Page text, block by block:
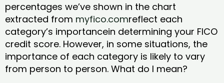
percentages we’ve shown in the chart
extracted from myfico.comreflect each
category’s importancein determining your FICO
credit score. However, in some situations, the
importance of each category is likely to vary
from person to person. What do I mean?